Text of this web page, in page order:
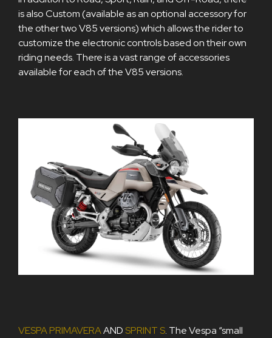
is also Custom (available as an optional accessory for
the other two V85 versions) which allows the rider to
customize the electronic controls based on their own
riding needs. There is a vast range of accessories
available for each of the V85 versions.
VESPA PRIMAVERAAND SPRINT S. The Vespa “small